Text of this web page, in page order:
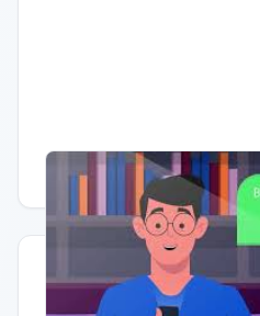
Having trouble? Watch on YouTube.
Quick Actions